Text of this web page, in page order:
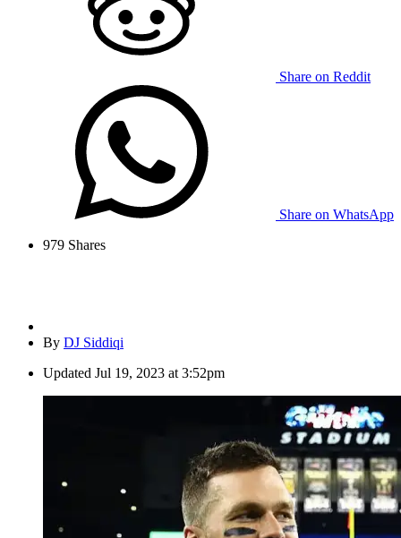
Share on Reddit
Share on WhatsApp
979 Shares
By DJ Siddiqi
Updated Jul 19, 2023 at 3:52pm